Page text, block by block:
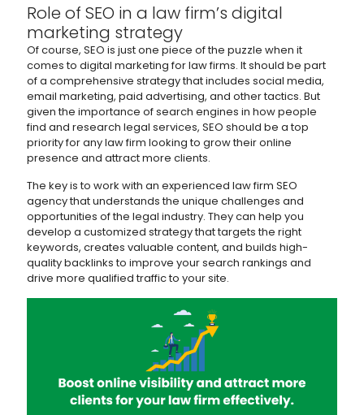
Role of SEO in a law firm’s digital
marketing strategy
Of course, SEO is just one piece of the puzzle when it
comes to digital marketing for law firms. It should be part
of a comprehensive strategy that includes social media,
email marketing, paid advertising, and other tactics. But
given the importance of search engines in how people
find and research legal services, SEO should be a top
priority for any law firm looking to grow their online
presence and attract more clients.
The key is to work with an experienced law firm SEO
agency that understands the unique challenges and
opportunities of the legal industry. They can help you
develop a customized strategy that targets the right
keywords, creates valuable content, and builds high-
quality backlinks to improve your search rankings and
drive more qualified traffic to your site.